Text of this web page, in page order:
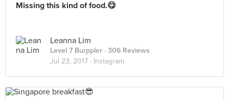
Missing this kind of food.😋
Leanna Lim
Level 7 Burppler · 306 Reviews
Jul 23, 2017 · Instagram